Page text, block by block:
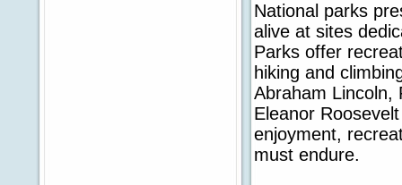
National parks
alive at sites
Parks offer
hiking and
Abraham Lincoln,
Eleanor
enjoyment,
must endure.